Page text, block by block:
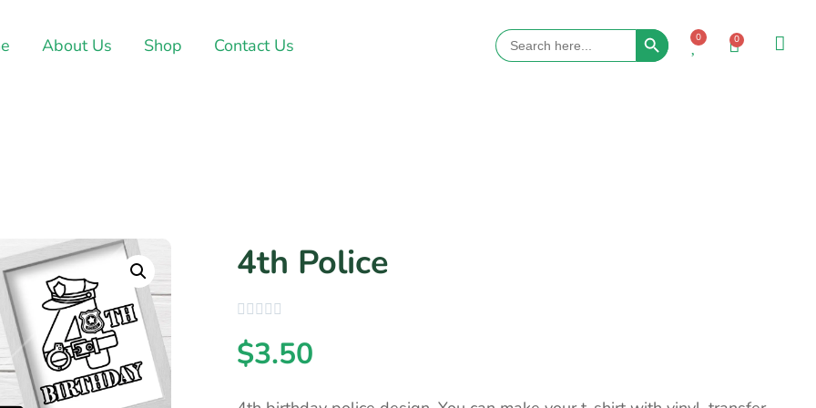
About Us Shop Contact Us
Search
for:
Search Button
0 0
4th Police
$3.50